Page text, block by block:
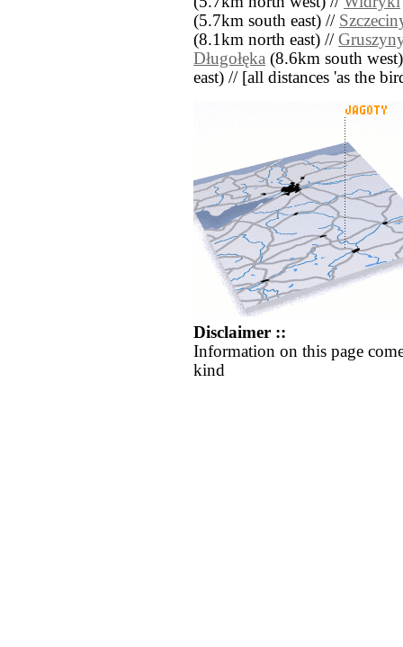
(5.7km south east) //
(8.1km north east) //
Długołęka (8.6km south
east) // [all distances 'as the
Disclaimer ::
Information on this page
kind